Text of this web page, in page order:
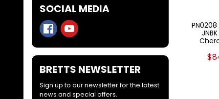
SOCIAL MEDIA
BRETTS NEWSLETTER
Sign up to our newsletter for the latest
news and special offers.
PN0208